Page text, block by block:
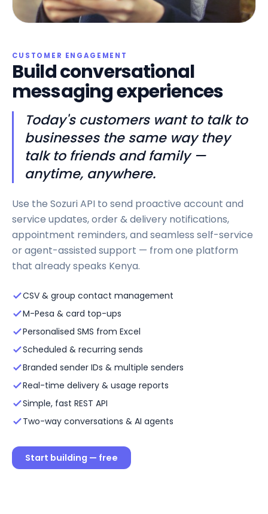
CUSTOMER ENGAGEMENT
Build conversational
messaging experiences
Today's customers want to talk to
businesses the same way they
talk to friends and family —
anytime, anywhere.
Use the Sozuri API to send proactive account and
service updates, order & delivery notifications,
appointment reminders, and seamless self-service
or agent-assisted support — from one platform
that already speaks Kenya.
CSV & group contact management
M-Pesa & card top-ups
Personalised SMS from Excel
Scheduled & recurring sends
Branded sender IDs & multiple senders
Real-time delivery & usage reports
Simple, fast REST API
Two-way conversations & AI agents
Start building — free